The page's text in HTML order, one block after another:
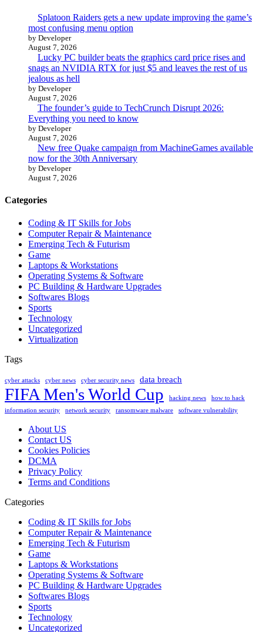
Splatoon Raiders gets a new update improving the game’s
most confusing menu option
by Developer
August 7, 2026
Lucky PC builder beats the graphics card price rises and
snags an NVIDIA RTX for just $5 and leaves the rest of us
jealous as hell
by Developer
August 7, 2026
The founder’s guide to TechCrunch Disrupt 2026:
Everything you need to know
by Developer
August 7, 2026
New free Quake campaign from MachineGames available
now for the 30th Anniversary
by Developer
August 7, 2026
Categories
Coding & IT Skills for Jobs
Computer Repair & Maintenance
Emerging Tech & Futurism
Game
Laptops & Workstations
Operating Systems & Software
PC Building & Hardware Upgrades
Softwares Blogs
Sports
Technology
Uncategorized
Virtualization
Tags
cyber attacks cyber news cyber security news data breach
FIFA Men's World Cup hacking news
how to hack
information security
network security ransomware malware software vulnerability
About US
Contact US
Cookies Policies
DCMA
Privacy Policy
Terms and Conditions
Categories
Coding & IT Skills for Jobs
Computer Repair & Maintenance
Emerging Tech & Futurism
Game
Laptops & Workstations
Operating Systems & Software
PC Building & Hardware Upgrades
Softwares Blogs
Sports
Technology
Uncategorized